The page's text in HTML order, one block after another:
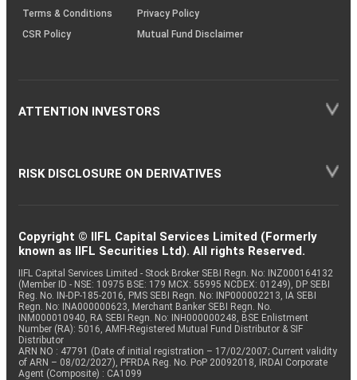
Terms & Conditions
Privacy Policy
CSR Policy
Mutual Fund Disclaimer
ATTENTION INVESTORS
RISK DISCLOSURE ON DERIVATIVES
Copyright © IIFL Capital Services Limited (Formerly
known as IIFL Securities Ltd). All rights Reserved.
IIFL Capital Services Limited - Stock Broker SEBI Regn. No: INZ000164132
(Member ID - NSE: 10975 BSE: 179 MCX: 55995 NCDEX: 01249), DP SEBI
Reg. No. IN-DP-185-2016, PMS SEBI Regn. No: INP000002213, IA SEBI
Regn. No: INA000000623, Merchant Banker SEBI Regn. No.
INM000010940, RA SEBI Regn. No: INH000000248, BSE Enlistment
Number (RA): 5016, AMFI-Registered Mutual Fund Distributor & SIF
Distributor
ARN NO : 47791 (Date of initial registration – 17/02/2007; Current validity
of ARN – 08/02/2027), PFRDA Reg. No. PoP 20092018, IRDAI Corporate
Agent (Composite) : CA1099